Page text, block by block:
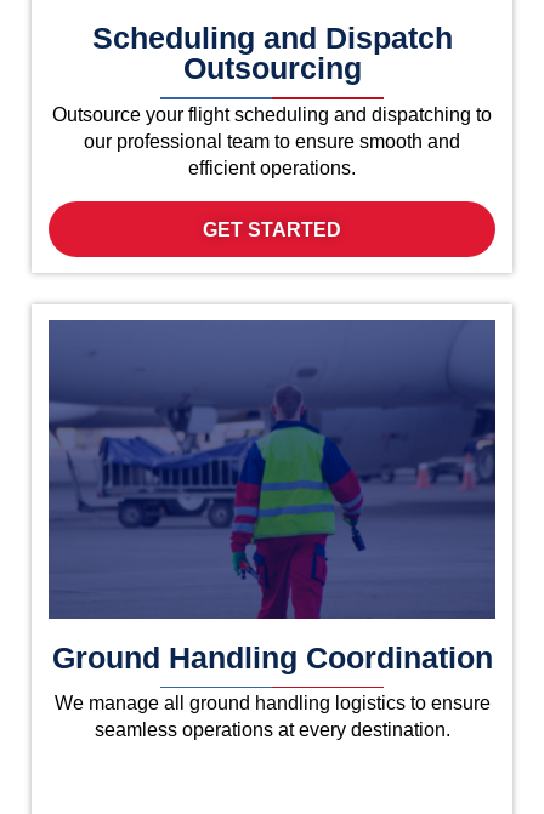
Scheduling and Dispatch
Outsourcing
Outsource your flight scheduling and dispatching to
our professional team to ensure smooth and
efficient operations.
GET STARTED
Ground Handling Coordination
We manage all ground handling logistics to ensure
seamless operations at every destination.